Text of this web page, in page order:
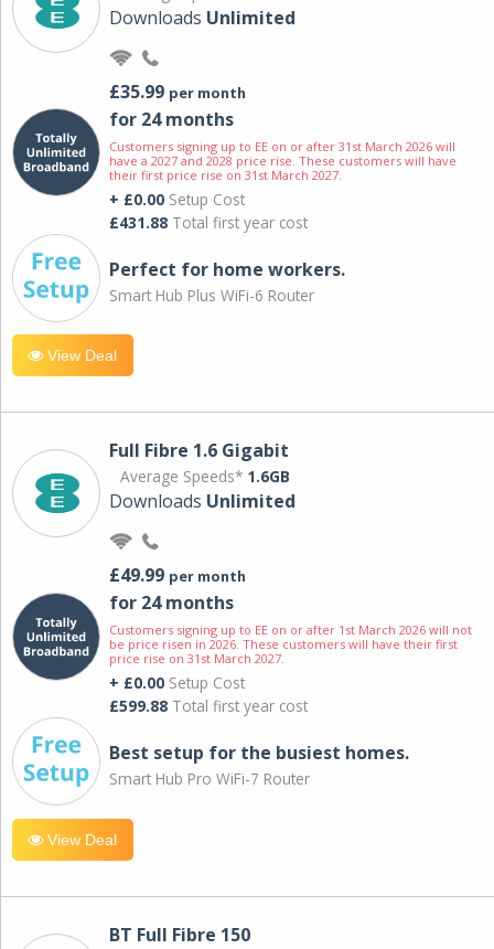
Downloads Unlimited
£35.99 per month
for 24 months
Customers signing up to EE on or after 31st March 2026 will
have a 2027 and 2028 price rise. These customers will have
their first price rise on 31st March 2027.
+ £0.00 Setup Cost
£431.88 Total first year cost
Perfect for home workers.
Smart Hub Plus WiFi-6 Router
View Deal
Full Fibre 1.6 Gigabit
Average Speeds* 1.6GB
Downloads Unlimited
£49.99 per month
for 24 months
Customers signing up to EE on or after 1st March 2026 will not
be price risen in 2026. These customers will have their first
price rise on 31st March 2027.
+ £0.00 Setup Cost
£599.88 Total first year cost
Best setup for the busiest homes.
Smart Hub Pro WiFi-7 Router
View Deal
BT Full Fibre 150